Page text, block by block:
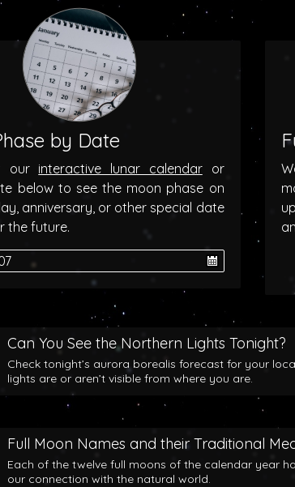
by Date
our interactive lunar calendaror
below to see the moon phase on
anniversary, or other special date
the future.
Can You See the Northern Lights Tonight?
Check tonight’s aurora borealis forecast for your
lights are or aren’t visible from where you are.
Full Moon Names and their Traditional
Each of the twelve full moons of the calendar year
our connection with the natural world.